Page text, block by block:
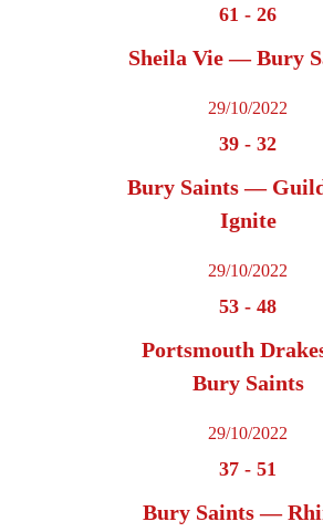
61 - 26
Sheila Vie — Bury
29/10/2022
39 - 32
Bury Saints —
Ignite
29/10/2022
53 - 48
Portsmouth
Bury Saints
29/10/2022
37 - 51
Bury Saints —